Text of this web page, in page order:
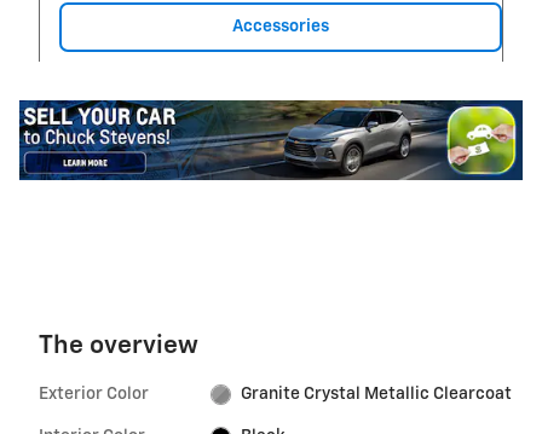
Accessories
The overview
Exterior Color Granite Crystal Metallic Clearcoat